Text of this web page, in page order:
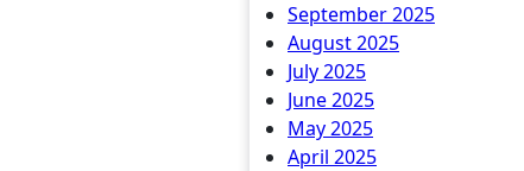
September 2025
August 2025
July 2025
June 2025
May 2025
April 2025